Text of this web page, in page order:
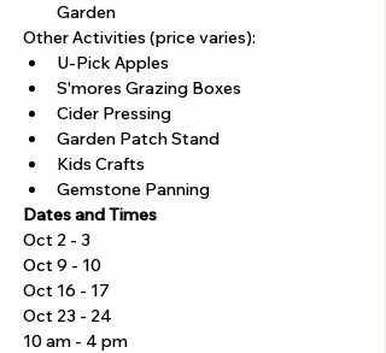
Garden
Other Activities (price varies):
U-Pick Apples
S'mores Grazing Boxes
Cider Pressing
Garden Patch Stand
Kids Crafts
Gemstone Panning
Dates and Times
Oct 2 - 3
Oct 9 - 10
Oct 16 - 17
Oct 23 - 24
10 am - 4 pm